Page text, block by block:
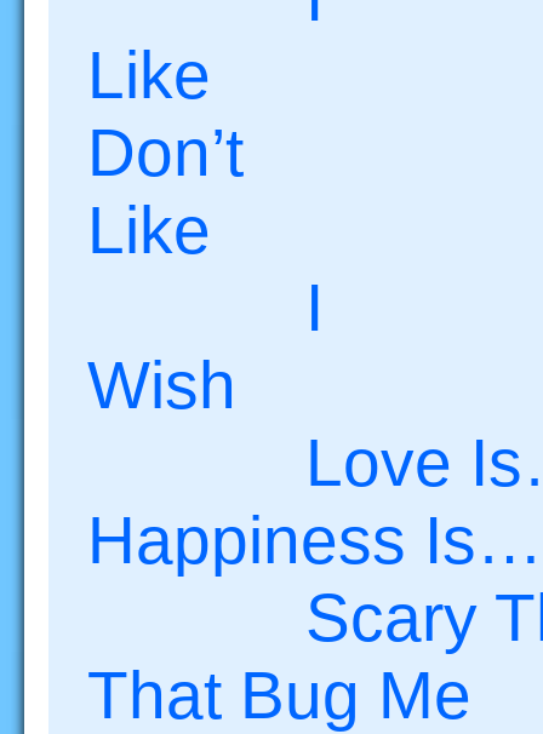
Don’t
I
Wish I
Happiness Is…
Scary
That Bug Me